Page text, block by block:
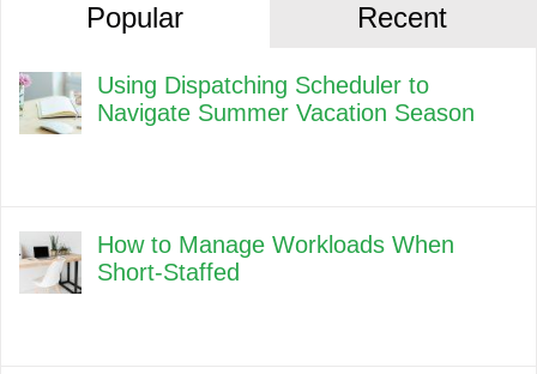
Popular Recent
Using Dispatching Scheduler to
Navigate Summer Vacation Season
How to Manage Workloads When
Short-Staffed